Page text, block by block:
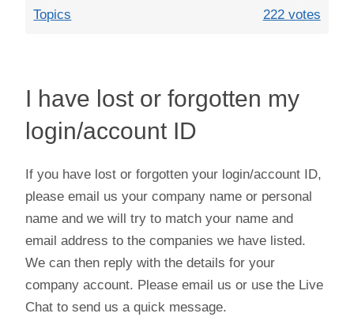
Topics
222 votes
I have lost or forgotten my
login/account ID
If you have lost or forgotten your login/account ID,
please email us your company name or personal
name and we will try to match your name and
email address to the companies we have listed.
We can then reply with the details for your
company account. Please email us or use the Live
Chat to send us a quick message.